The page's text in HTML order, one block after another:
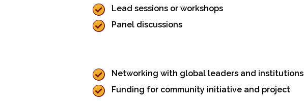
Lead sessions or workshops
Panel discussions
Networking with global leaders and institutions
Funding for community initiative and project